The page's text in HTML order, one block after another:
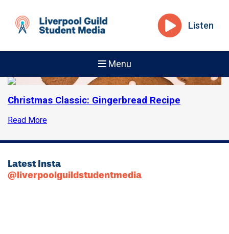
Listen
Menu
Christmas Classic: Gingerbread Recipe
Read More
Latest Insta
@liverpoolguildstudentmedia